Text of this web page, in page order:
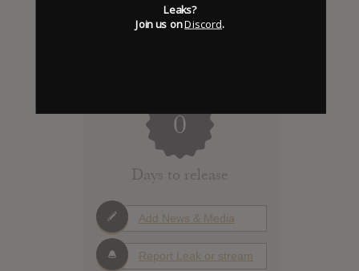
0
Days to release
Add News & Media
Report Leak or stream
Leaks?
Join us onDiscord.